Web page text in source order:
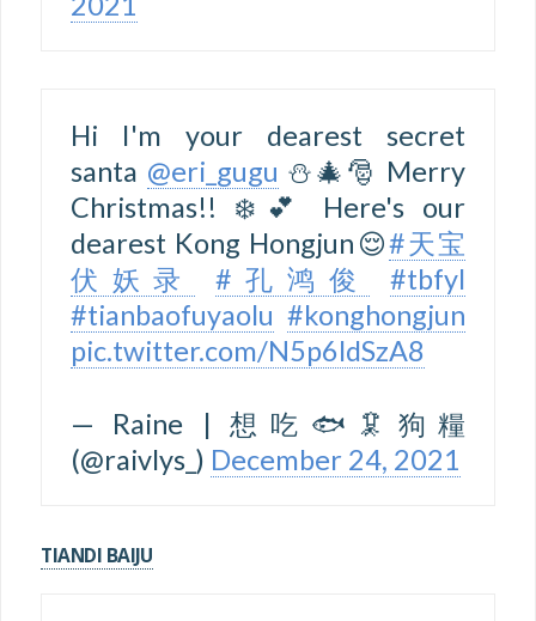
Hi I'm your dearest secret
santa @eri_gugu ⛄🎄🎅 Merry
Christmas!! ❄️💕 Here's our
dearest Kong Hongjun😌#天宝
伏妖录
#孔鸿俊
#tbfyl
#tianbaofuyaolu #konghongjun
pic.twitter.com/N5p6ldSzA8
— Raine | 想吃🐟🦑狗糧
(@raivlys_) December 24, 2021
TIANDI BAIJU